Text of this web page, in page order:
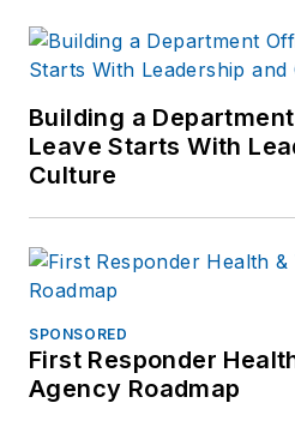
Building a
Leave Starts With
Culture
SPONSORED
First Responder
Agency Roadmap